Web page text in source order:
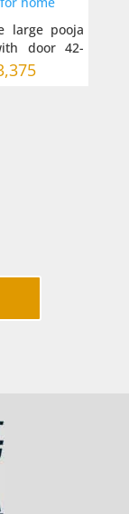
large pooja
door 42-
in AU